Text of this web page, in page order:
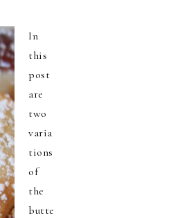
In
this
post
are
two
varia
tions
of
the
butte